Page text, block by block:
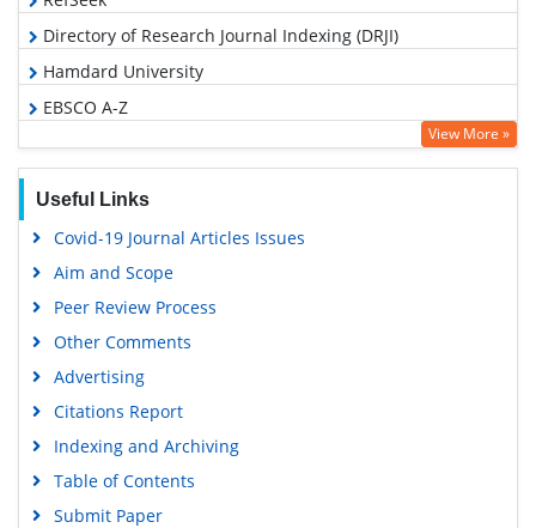
Directory of Research Journal Indexing (DRJI)
Hamdard University
EBSCO A-Z
OCLC- WorldCat
Publons
MIAR
View More »
Useful Links
Covid-19 Journal Articles Issues
Aim and Scope
Peer Review Process
Other Comments
Advertising
Citations Report
Indexing and Archiving
Table of Contents
Submit Paper